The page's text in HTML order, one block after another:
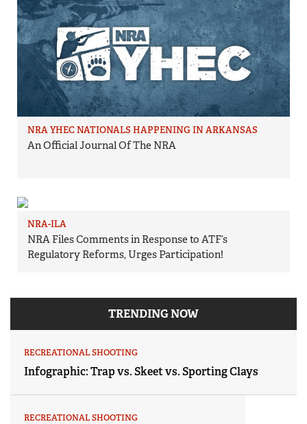
NRA YHEC NATIONALS HAPPENING IN ARKANSAS
An Official Journal Of The NRA
NRA-ILA
NRA Files Comments in Response to ATF’s
Regulatory Reforms, Urges Participation!
TRENDING NOW
RECREATIONAL SHOOTING
Infographic: Trap vs. Skeet vs. Sporting Clays
RECREATIONAL SHOOTING